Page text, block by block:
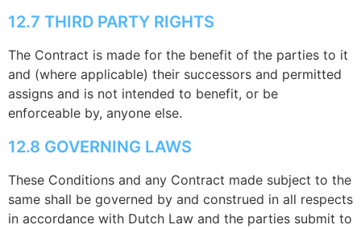
12.7 THIRD PARTY RIGHTS
The Contract is made for the benefit of the parties to it
and (where applicable) their successors and permitted
assigns and is not intended to benefit, or be
enforceable by, anyone else.
12.8 GOVERNING LAWS
These Conditions and any Contract made subject to the
same shall be governed by and construed in all respects
in accordance with Dutch Law and the parties submit to